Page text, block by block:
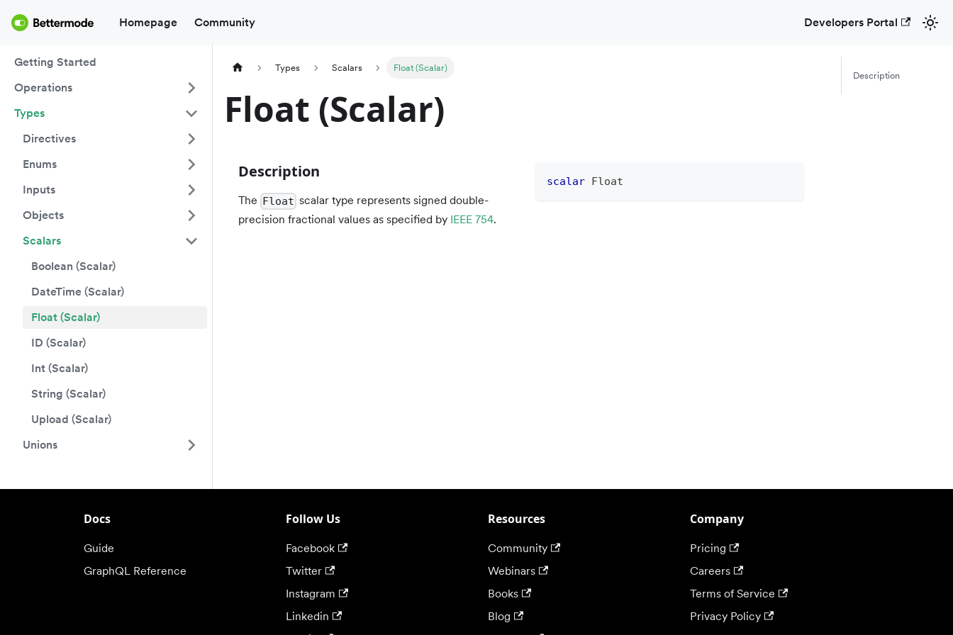
Homepage Community Developers Portal
Getting Started
Operations
Types
Directives
Enums
Inputs
Objects
Scalars
Boolean (Scalar)
DateTime (Scalar)
Float (Scalar)
ID (Scalar)
Int (Scalar)
String (Scalar)
Upload (Scalar)
Unions
Types Scalars Float (Scalar)
Float (Scalar)
Description
The Float scalar type represents signed double-
precision fractional values as specified by IEEE 754.
scalar Float
Description
Docs
Guide
GraphQL Reference
Follow Us
Facebook
Twitter
Instagram
Linkedin
Resources
Community
Webinars
Books
Blog
Company
Pricing
Careers
Terms of Service
Privacy Policy